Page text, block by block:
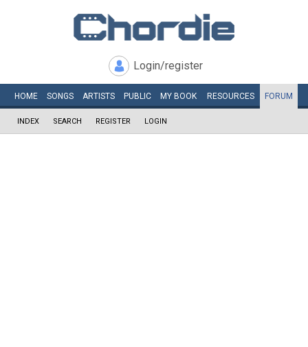
Login/register
HOME SONGS ARTISTS PUBLIC MY BOOK RESOURCES FORUM
INDEX SEARCH REGISTER LOGIN